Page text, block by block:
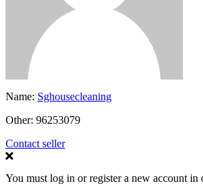
Name: Sghousecleaning
Other: 96253079
Contact seller
You must log in or register a new account in